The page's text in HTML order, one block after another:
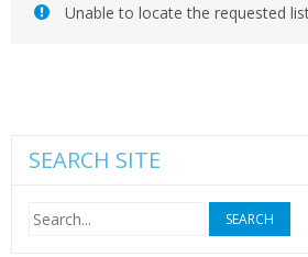
Unable to locate the requested
SEARCH SITE
Search
for: